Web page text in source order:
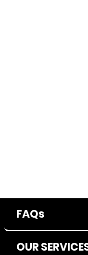
FAQs
OUR